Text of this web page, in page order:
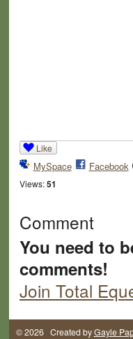
Like
MySpace Facebook
Views: 51
Comment
You need to
comments!
Join Total
© 2026 Created byGayle